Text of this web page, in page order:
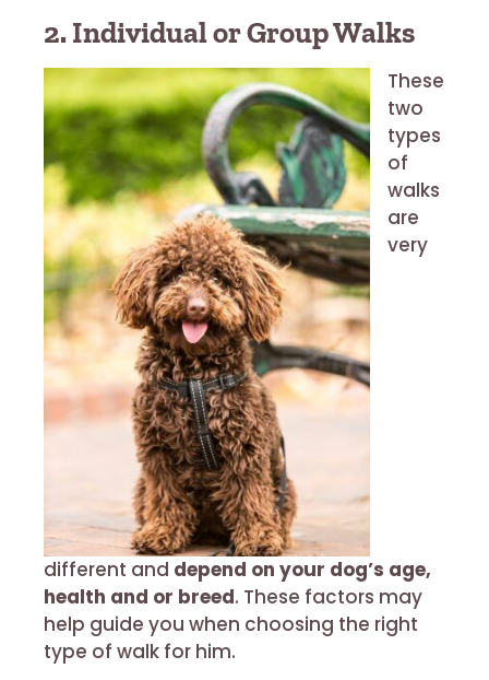
2. Individual or Group Walks
These
two
types
of
walks
are
very
different and depend on your dog’s age,
health and or breed. These factors may
help guide you when choosing the right
type of walk for him.